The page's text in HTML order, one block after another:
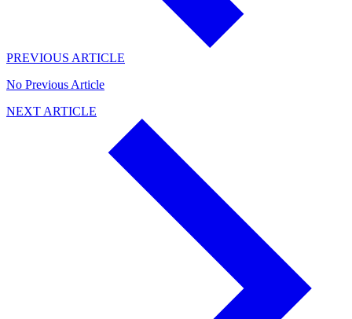
PREVIOUS ARTICLE
No Previous Article
NEXT ARTICLE